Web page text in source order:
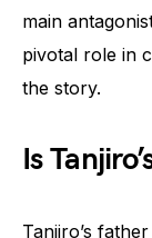
main
pivotal role in
the story.
Is
Tanjiro’s